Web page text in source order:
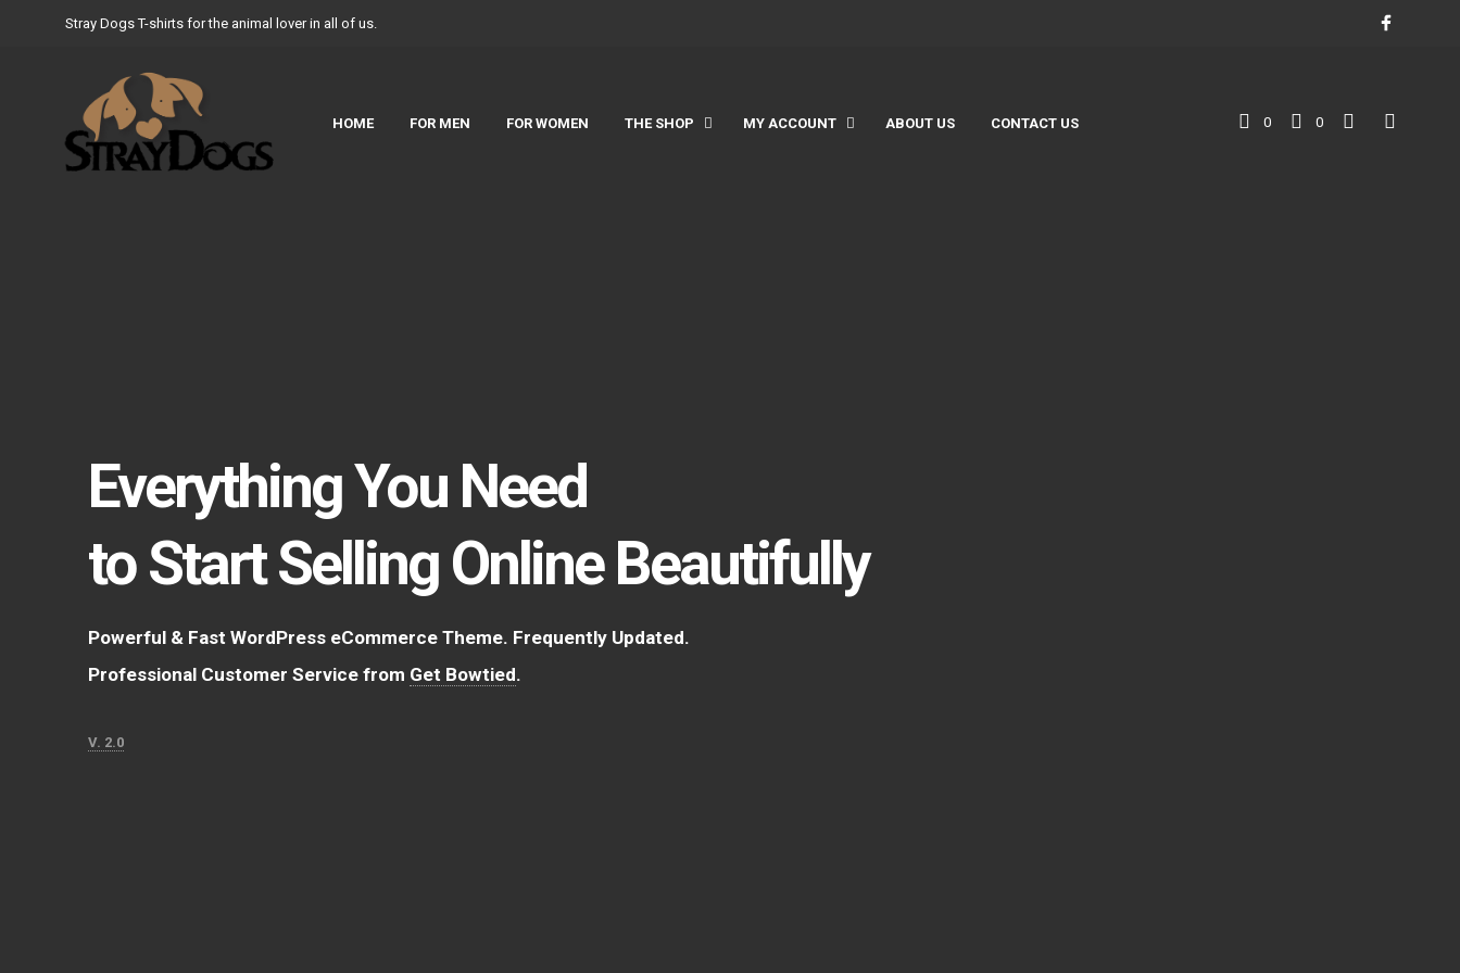
Stray Dogs T-shirts for the animal lover in all of us.
HOME FOR MEN FOR WOMEN THE SHOP MY ACCOUNT ABOUT US CONTACT US 0 0
Everything You Need
to Start Selling Online Beautifully
Powerful & Fast WordPress eCommerce Theme. Frequently Updated.
Professional Customer Service from Get Bowtied.
V. 2.0